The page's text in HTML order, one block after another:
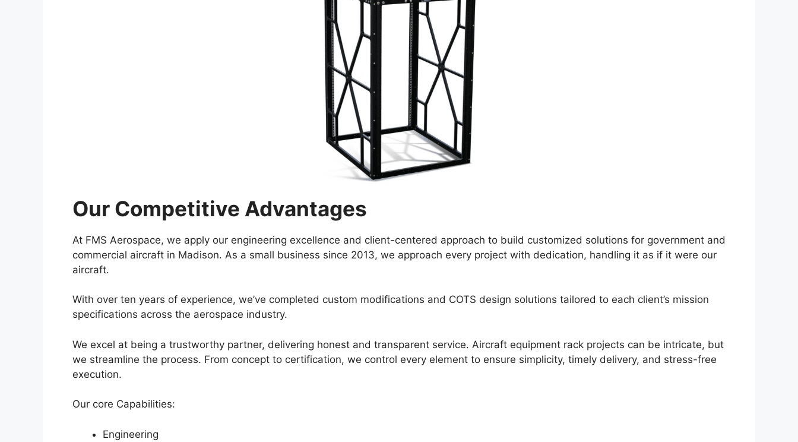
Our Competitive Advantages
At FMS Aerospace, we apply our engineering excellence and client-centered approach to build customized solutions for government and
commercial aircraft in Madison. As a small business since 2013, we approach every project with dedication, handling it as if it were our
aircraft.
With over ten years of experience, we’ve completed custom modifications and COTS design solutions tailored to each client’s mission
specifications across the aerospace industry.
We excel at being a trustworthy partner, delivering honest and transparent service. Aircraft equipment rack projects can be intricate, but
we streamline the process. From concept to certification, we control every element to ensure simplicity, timely delivery, and stress-free
execution.
Our core Capabilities:
Engineering